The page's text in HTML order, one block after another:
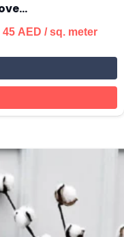
45 AED / sq. meter